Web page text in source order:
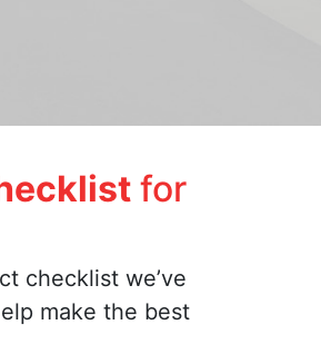
for
checklist we’ve
make the best